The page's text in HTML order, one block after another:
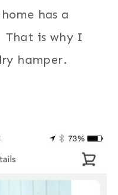
has a
That is why I
hamper.